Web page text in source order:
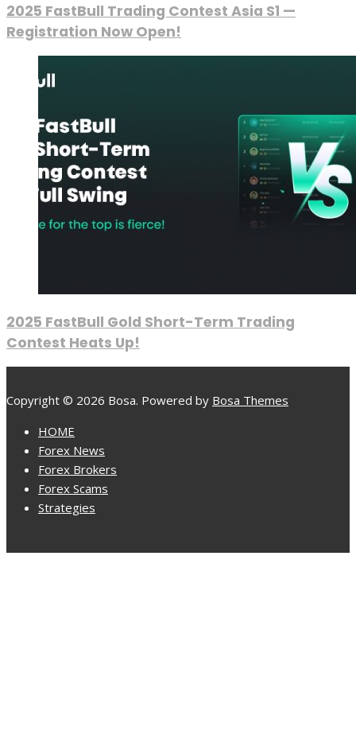
2025 FastBull Trading Contest Asia S1 —
Registration Now Open!
2025 FastBull Gold Short-Term Trading
Contest Heats Up!
Copyright © 2026 Bosa. Powered by Bosa Themes
HOME
Forex News
Forex Brokers
Forex Scams
Strategies